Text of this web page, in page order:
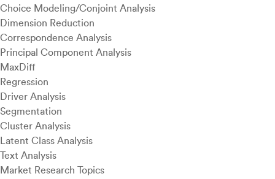
Choice Modeling/Conjoint Analysis
Dimension Reduction
Correspondence Analysis
Principal Component Analysis
MaxDiff
Regression
Driver Analysis
Segmentation
Cluster Analysis
Latent Class Analysis
Text Analysis
Market Research Topics